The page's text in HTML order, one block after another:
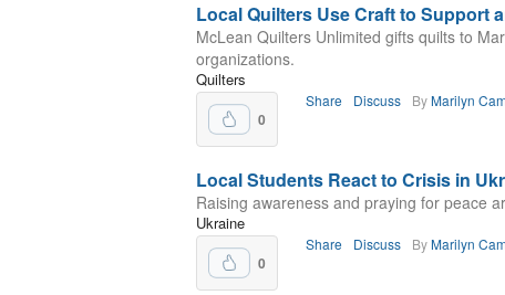
Local Quilters Use Craft to Support
McLean Quilters Unlimited gifts quilts to
organizations.
Quilters
0
Share Discuss ByMarilyn
Local Students React to Crisis in
Raising awareness and praying for peace
Ukraine
0
Share Discuss ByMarilyn